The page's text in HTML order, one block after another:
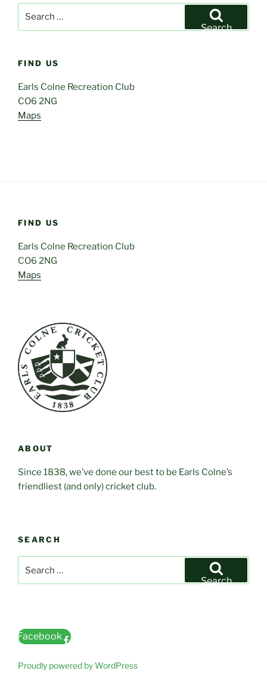
Search
FIND US
Earls Colne Recreation Club
CO6 2NG
Maps
FIND US
Earls Colne Recreation Club
CO6 2NG
Maps
ABOUT
Since 1838, we’ve done our best to be Earls Colne’s
friendliest (and only) cricket club.
SEARCH
Search
Facebook
Proudly powered by WordPress